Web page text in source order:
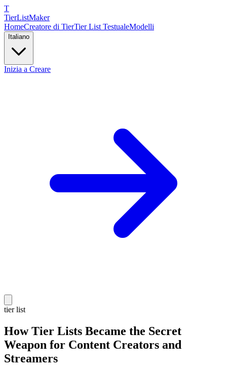
T
TierListMaker
HomeCreatore di TierTier List TestualeModelli
Italiano
Inizia a Creare
tier list
How Tier Lists Became the Secret
Weapon for Content Creators and
Streamers